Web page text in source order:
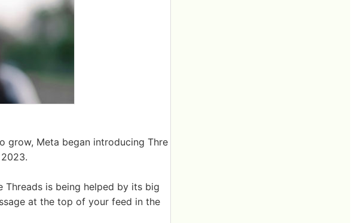
grow, Meta began introducing Thre
Threads is being helped by its big
at the top of your feed in the